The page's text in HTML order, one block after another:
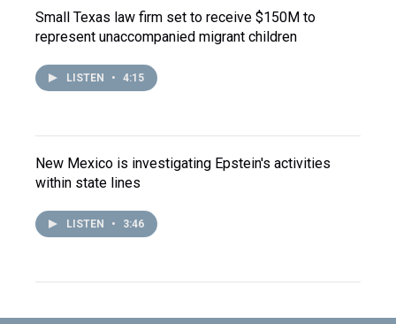
Small Texas law firm set to receive $150M to
represent unaccompanied migrant children
LISTEN • 4:15
New Mexico is investigating Epstein's activities
within state lines
LISTEN • 3:46